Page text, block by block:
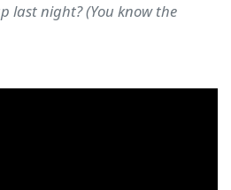
last night? (You know the